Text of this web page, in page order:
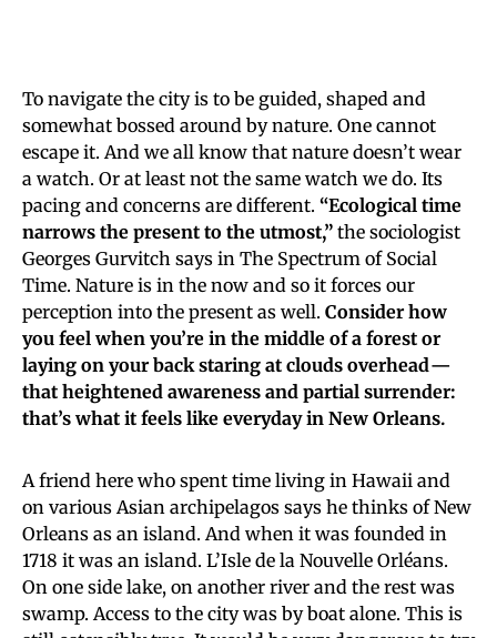
To navigate the city is to be guided, shaped and
somewhat bossed around by nature. One cannot
escape it. And we all know that nature doesn’t wear
a watch. Or at least not the same watch we do. Its
pacing and concerns are different. “Ecological time
narrows the present to the utmost,” the sociologist
Georges Gurvitch says in The Spectrum of Social
Time. Nature is in the now and so it forces our
perception into the present as well. Consider how
you feel when you’re in the middle of a forest or
laying on your back staring at clouds overhead —
that heightened awareness and partial surrender:
that’s what it feels like everyday in New Orleans.
A friend here who spent time living in Hawaii and
on various Asian archipelagos says he thinks of New
Orleans as an island. And when it was founded in
1718 it was an island. L’Isle de la Nouvelle Orléans.
On one side lake, on another river and the rest was
swamp. Access to the city was by boat alone. This is